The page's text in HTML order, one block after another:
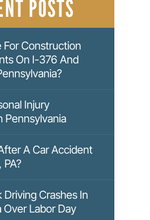
POSTS
For Construction
On I-376 And
Injury
Pennsylvania
A Car Accident
Driving Crashes In
Over Labor Day